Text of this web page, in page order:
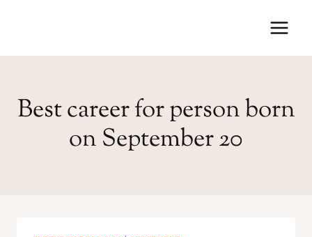
Best career for person born
on September 20